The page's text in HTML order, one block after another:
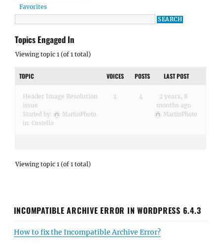
Favorites
Topics Engaged In
Viewing topic 1 (of 1 total)
TOPIC VOICES POSTS LAST POST
Header Image Resolution
issue
Started by:
MartinPhoto
in: Costello
2 4
2 years, 8
months ago
MartinPhoto
Viewing topic 1 (of 1 total)
INCOMPATIBLE ARCHIVE ERROR IN WORDPRESS 6.4.3
How to fix the Incompatible Archive Error?